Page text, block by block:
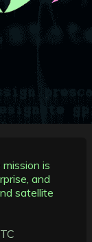
is
and
satellite